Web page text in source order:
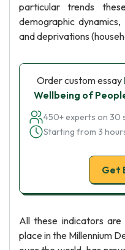
particular trends
demographic
and deprivations
Order custom essay
Wellbeing of
450+ experts on 30
Starting from 3
Get
All these indicators
place in the Millennium